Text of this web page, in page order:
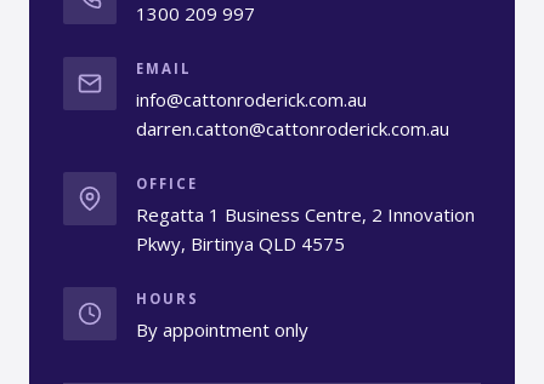
1300 209 997
EMAIL
info@cattonroderick.com.au
darren.catton@cattonroderick.com.au
OFFICE
Regatta 1 Business Centre, 2 Innovation
Pkwy, Birtinya QLD 4575
HOURS
By appointment only